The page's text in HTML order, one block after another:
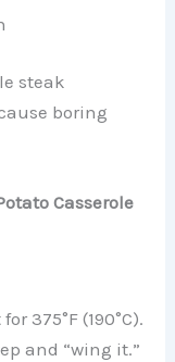
steak
boring
Casserole
375°F (190°C).
and “wing it.”